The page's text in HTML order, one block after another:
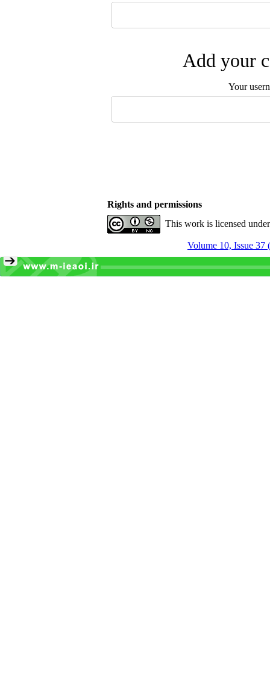
Add your
Your
Rights and permissions
This work is licensed
Volume 10, Issue 37